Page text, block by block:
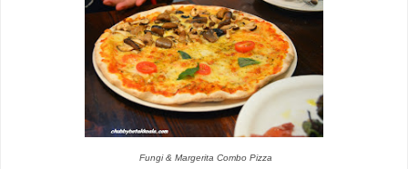
Fungi & Margerita Combo Pizza